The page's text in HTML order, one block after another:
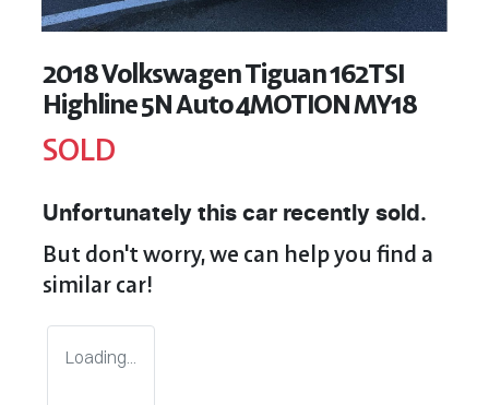
2018 Volkswagen Tiguan 162TSI
Highline 5N Auto 4MOTION MY18
SOLD
Unfortunately this car recently sold.
But don't worry, we can help you find a
similarcar!
Loading...